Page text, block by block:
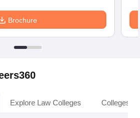
Brochure
Explore Law Colleges Colleges